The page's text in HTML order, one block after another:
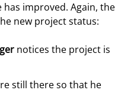
improved. Again, the
new project status:
notices the project is
still there so that he